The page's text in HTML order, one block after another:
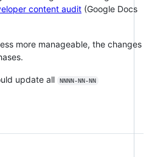
content audit (Google Docs
more manageable, the changes
update all NNNN-NN-NN